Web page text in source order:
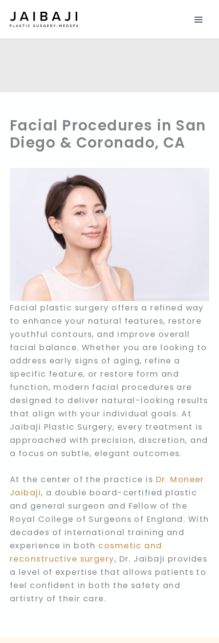
Facial Procedures in San
Diego & Coronado, CA
Facial plastic surgery offers a refined way
to enhance your natural features, restore
youthful contours, and improve overall
facial balance. Whether you are looking to
address early signs of aging, refine a
specific feature, or restore form and
function, modern facial procedures are
designed to deliver natural-looking results
that align with your individual goals. At
Jaibaji Plastic Surgery, every treatment is
approached with precision, discretion, and
a focus on subtle, elegant outcomes.
At the center of the practice is Dr. Moneer
Jaibaji, a double board-certified plastic
and general surgeon and Fellow of the
Royal College of Surgeons of England. With
decades of international training and
experience in both cosmetic and
reconstructive surgery, Dr. Jaibaji provides
a level of expertise that allows patients to
feel confident in both the safety and
artistry of their care.